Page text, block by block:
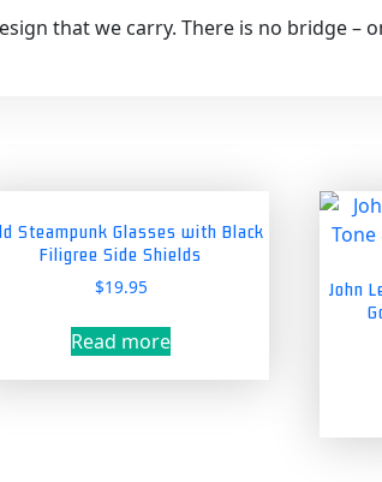
that we carry. There is no bridge –
Steampunk Glasses with Black
Filigree Side Shields
$19.95
Read more
John